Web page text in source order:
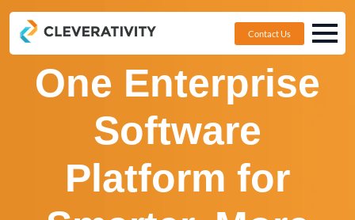
Contact Us
One Enterprise
Software
Platform for